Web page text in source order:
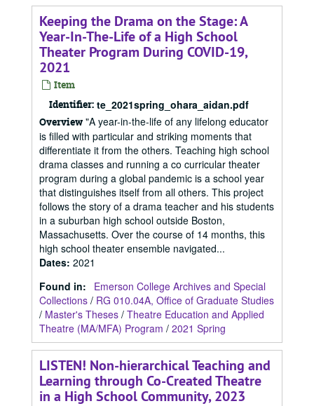
Keeping the Drama on the Stage: A
Year-In-The-Life of a High School
Theater Program During COVID-19,
2021
Item
Identifier: te_2021spring_ohara_aidan.pdf
Overview "A year-in-the-life of any lifelong educator
is filled with particular and striking moments that
differentiate it from the others. Teaching high school
drama classes and running a co curricular theater
program during a global pandemic is a school year
that distinguishes itself from all others. This project
follows the story of a drama teacher and his students
in a suburban high school outside Boston,
Massachusetts. Over the course of 14 months, this
high school theater ensemble navigated...
Dates: 2021
Found in:
Emerson College Archives and Special
Collections / RG 010.04A, Office of Graduate Studies
/ Master's Theses / Theatre Education and Applied
Theatre (MA/MFA) Program / 2021 Spring
LISTEN! Non-hierarchical Teaching and
Learning through Co-Created Theatre
in a High School Community, 2023